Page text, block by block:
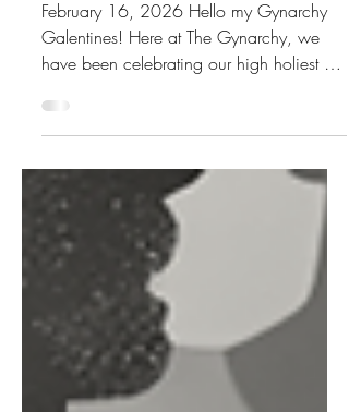
Happy Galentine's
Month <3
February 16, 2026 Hello my Gynarchy
Galentines! Here at The Gynarchy, we
days - Galentine’s Day - over the
weekend, and we hope you’re doing the
same wherever you are. This is a
wonderful month to remember and
reaffirm our mission to spread love and
kindness and build and strengthen our
bonds within our own matriarchal /
gynarchal circles. We are not only trying
to burn down the patriarchy, but from its